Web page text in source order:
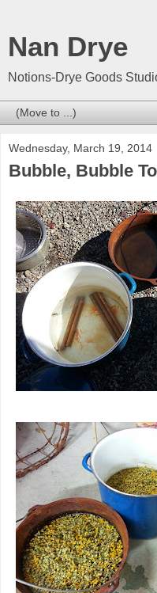
Nan Drye
Notions-Drye Goods
Wednesday, March 19, 2014
Bubble, Bubble